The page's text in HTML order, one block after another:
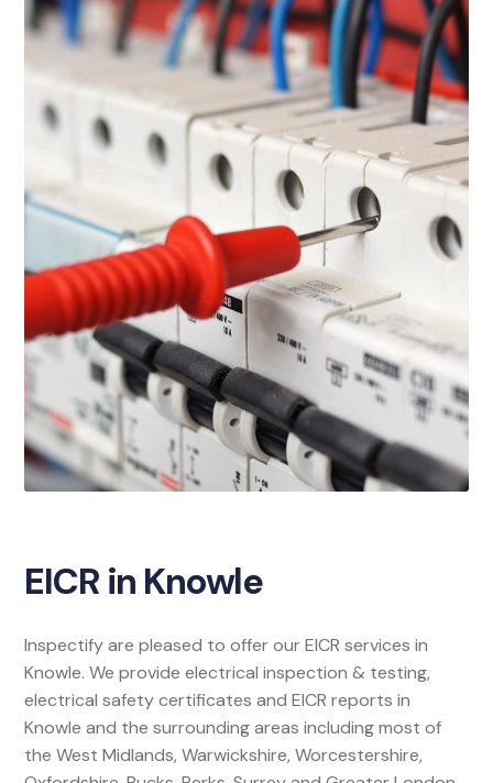
EICR in Knowle
Inspectify are pleased to offer our EICR services in
Knowle. We provide electrical inspection & testing,
electrical safety certificates and EICR reports in
Knowle and the surrounding areas including most of
the West Midlands, Warwickshire, Worcestershire,